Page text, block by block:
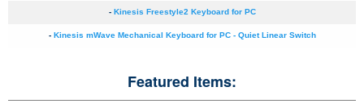
- Kinesis Freestyle2 Keyboard for PC
- Kinesis mWave Mechanical Keyboard for PC - Quiet Linear Switch
Featured Items: